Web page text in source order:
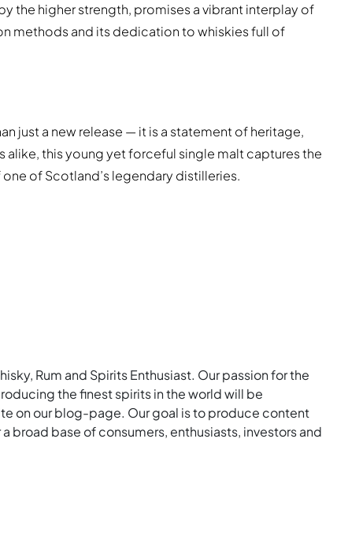
the higher strength, promises a vibrant interplay of
methods and its dedication to whiskies full of
just a new release — it is a statement of heritage,
this young yet forceful single malt captures the
of Scotland’s legendary distilleries.
Rum and Spirits Enthusiast. Our passion for the
the finest spirits in the world will be
on our blog-page. Our goal is to produce content
broad base of consumers, enthusiasts, investors and